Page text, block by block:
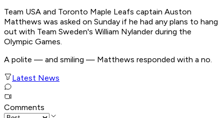
Team USA and Toronto Maple Leafs captain Auston
Matthews was asked on Sunday if he had any plans to hang
out with Team Sweden's William Nylander during the
Olympic Games.
A polite — and smiling — Matthews responded with a no.
Latest News
Comments